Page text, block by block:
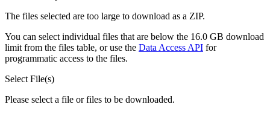
The files selected are too large to download as a ZIP.
You can select individual files that are below the 16.0 GB download
limit from the files table, or use the Data Access API for
programmatic access to the files.
Select File(s)
Please select a file or files to be downloaded.